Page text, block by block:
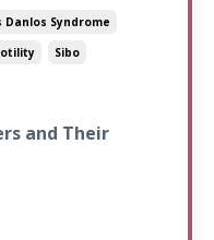
Danlos Syndrome
Sibo
and Their